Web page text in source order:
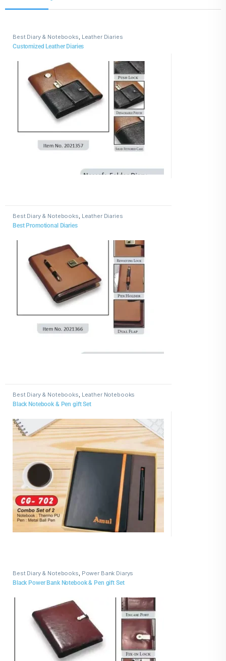
Best Diary & Notebooks, Leather Diaries
Customized Leather Diaries
Best Diary & Notebooks Leather Diaries
Best Promotional Diaries
Best Diary & Notebooks, Leather Notebooks
Black Notebook & Pen gift Set
Best Diary & Notebooks, Power Bank Diarys
Black Power Bank Notebook & Pen gift Set